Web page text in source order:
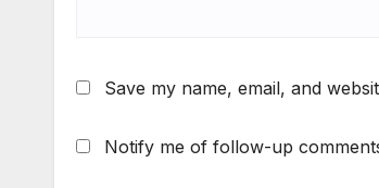
Save my name, email, and
Notify me of follow-up